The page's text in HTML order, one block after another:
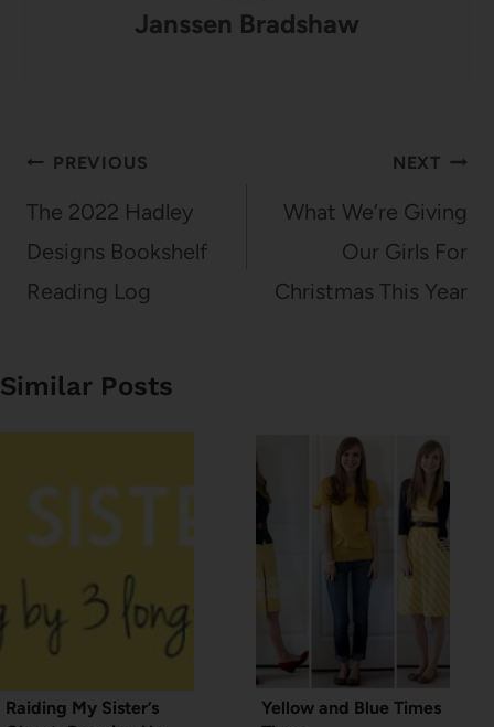
Janssen Bradshaw
Post
navigation
PREVIOUS
The 2022 Hadley
Designs Bookshelf
Reading Log
NEXT
What We’re Giving
Our Girls For
Christmas This Year
Similar Posts
Raiding My Sister’s
Yellow and Blue Times